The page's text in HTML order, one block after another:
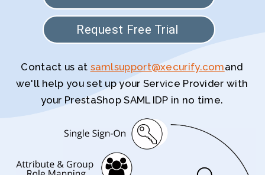
Request Free Trial
Contact us at samlsupport@xecurify.comand
we'll help you set up your Service Provider with
your PrestaShop SAML IDP in no time.